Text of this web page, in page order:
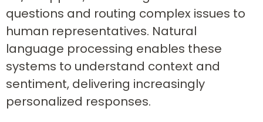
questions and routing complex issues to
human representatives. Natural
language processing enables these
systems to understand context and
sentiment, delivering increasingly
personalized responses.